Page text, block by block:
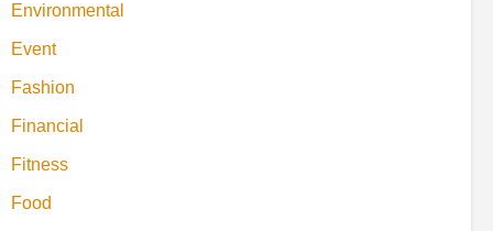
Environmental
Event
Fashion
Financial
Fitness
Food